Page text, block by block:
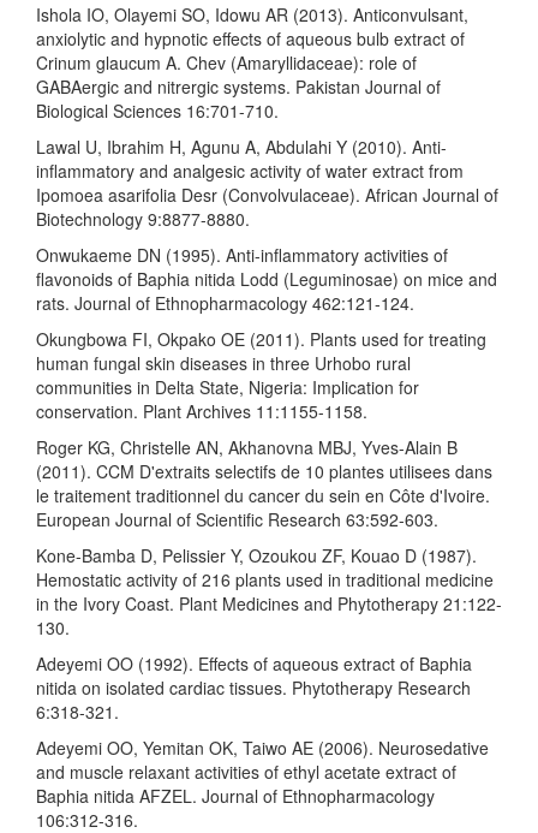
Ishola IO, Olayemi SO, Idowu AR (2013). Anticonvulsant,
anxiolytic and hypnotic effects of aqueous bulb extract of
Crinum glaucum A. Chev (Amaryllidaceae): role of
GABAergic and nitrergic systems. Pakistan Journal of
Biological Sciences 16:701-710.
Lawal U, Ibrahim H, Agunu A, Abdulahi Y (2010). Anti-
inflammatory and analgesic activity of water extract from
Ipomoea asarifolia Desr (Convolvulaceae). African Journal of
Biotechnology 9:8877-8880.
Onwukaeme DN (1995). Anti-inflammatory activities of
flavonoids of Baphia nitida Lodd (Leguminosae) on mice and
rats. Journal of Ethnopharmacology 462:121-124.
Okungbowa FI, Okpako OE (2011). Plants used for treating
human fungal skin diseases in three Urhobo rural
communities in Delta State, Nigeria: Implication for
conservation. Plant Archives 11:1155-1158.
Roger KG, Christelle AN, Akhanovna MBJ, Yves-Alain B
(2011). CCM D'extraits selectifs de 10 plantes utilisees dans
le traitement traditionnel du cancer du sein en Côte d'Ivoire.
European Journal of Scientific Research 63:592-603.
Kone-Bamba D, Pelissier Y, Ozoukou ZF, Kouao D (1987).
Hemostatic activity of 216 plants used in traditional medicine
in the Ivory Coast. Plant Medicines and Phytotherapy 21:122-
130.
Adeyemi OO (1992). Effects of aqueous extract of Baphia
nitida on isolated cardiac tissues. Phytotherapy Research
6:318-321.
Adeyemi OO, Yemitan OK, Taiwo AE (2006). Neurosedative
and muscle relaxant activities of ethyl acetate extract of
Baphia nitida AFZEL. Journal of Ethnopharmacology
106:312-316.